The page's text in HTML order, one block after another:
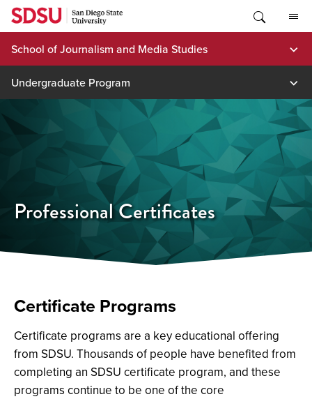
Skip
content
School of Journalism and Media Studies
Undergraduate Program
Professional Certificates
Certificate Programs
Certificate programs are a key educational offering
from SDSU. Thousands of people have benefited from
completing an SDSU certificate program, and these
programs continue to be one of the core